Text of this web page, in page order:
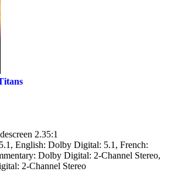
2.35:1
English: Dolby Digital: 5.1, French:
Dolby Digital: 2-Channel Stereo,
2-Channel Stereo